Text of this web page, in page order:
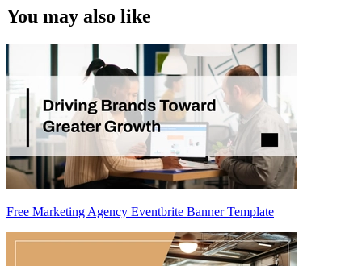
You may also like
Free Marketing Agency Eventbrite Banner Template